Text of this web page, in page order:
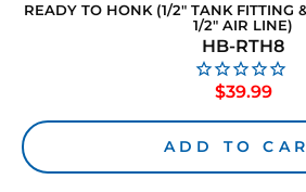
READY TO HONK (1/2" TANK FITTING
1/2" AIR LINE)
HB-RTH8
$39.99
ADD TO